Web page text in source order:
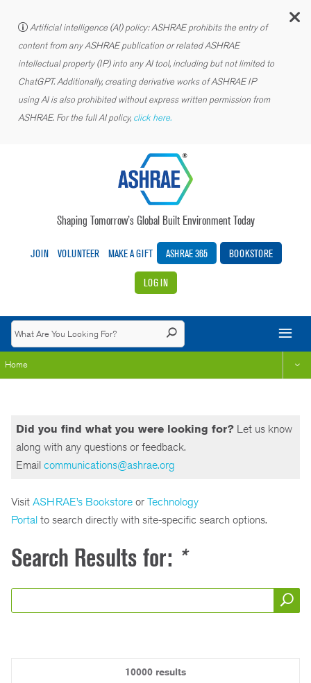
Artificial intelligence (AI) policy: ASHRAE prohibits the entry of
content from any ASHRAE publication or related ASHRAE
intellectual property (IP) into any AI tool, including but not limited to
ChatGPT. Additionally, creating derivative works of ASHRAE IP
using AI is also prohibited without express written permission from
ASHRAE. For the full AI policy, click here.
Shaping Tomorrow’s Global Built Environment Today
JOIN VOLUNTEER MAKE A GIFT ASHRAE 365 BOOKSTORE
LOG IN
Home
Did you find what you were looking for? Let us know
along with any questions or feedback.
Email communications@ashrae.org
Visit ASHRAE’s Bookstore or Technology
Portal to search directly with site-specific search options.
Search Results for: *
10000 results